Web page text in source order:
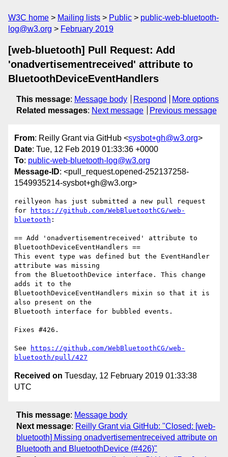
W3C home Mailing lists Public
public-web-bluetooth-
log@w3.org
February 2019
[web-bluetooth] Pull Request: Add
'onadvertisementreceived' attribute to
BluetoothDeviceEventHandlers
This message: Message body Respond
More options
Related messages: Next message Previous message
From: Reilly Grant via GitHub <sysbot+gh@w3.org>
Date: Tue, 12 Feb 2019 01:33:36 +0000
To: public-web-bluetooth-log@w3.org
Message-ID: <pull_request.opened-252137258-
1549935214-sysbot+gh@w3.org>
reillyeon has just submitted a new pull request
for
https://github.com/WebBluetoothCG/web-
bluetooth :
== Add 'onadvertisementreceived' attribute to
BluetoothDeviceEventHandlers ==
This event type was defined but the EventHandler
attribute was missing
from the BluetoothDevice interface. This change
adds it to the
BluetoothDeviceEventHandlers mixin so that it is
also present on the
Bluetooth interface for bubbled events.
Fixes #426.
See
https://github.com/WebBluetoothCG/web-
bluetooth/pull/427
Received on Tuesday, 12 February 2019 01:33:38
UTC
This message: Message body
Next message: Reilly Grant via GitHub: "Closed: [web-
bluetooth] Missing onadvertisementreceived attribute on
Bluetooth and BluetoothDevice (#426)"